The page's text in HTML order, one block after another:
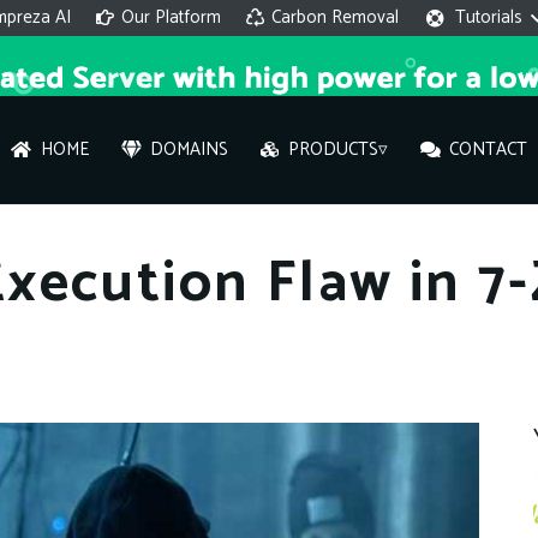
AI Our Platform Carbon Removal Tutorials
HOME DOMAINS PRODUCTS▿ CONTACT
What
What
Flaw in